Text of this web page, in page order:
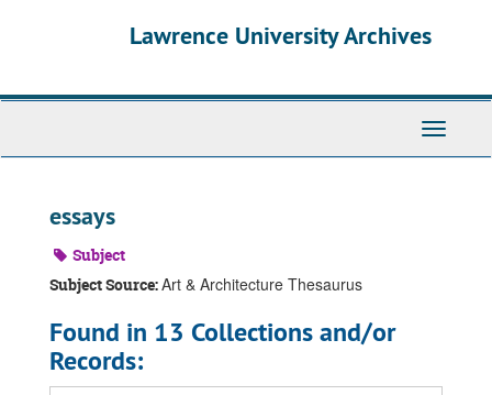
Lawrence University Archives
Toggle
essays
Subject
Subject Source:Art & Architecture Thesaurus
Found in 13 Collections and/or
Records: